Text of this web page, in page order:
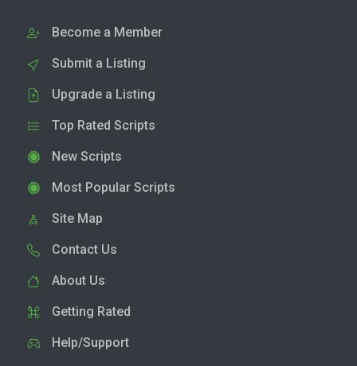
Become a Member
Submit a Listing
Upgrade a Listing
Top Rated Scripts
New Scripts
Most Popular Scripts
Site Map
Contact Us
About Us
Getting Rated
Help/Support